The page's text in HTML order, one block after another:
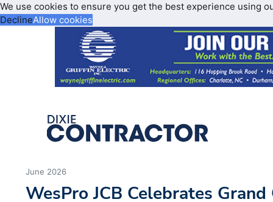
We use cookies to ensure you get the best experience using
DeclineAllow cookies
June 2026
WesPro JCB Celebrates